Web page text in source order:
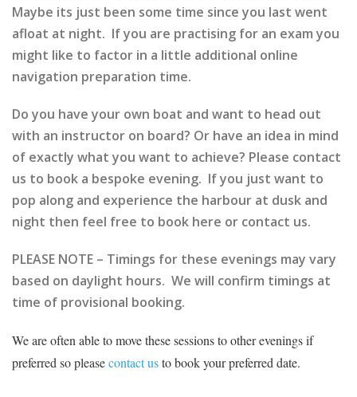
Maybe its just been some time since you last went
afloat at night. If you are practising for an exam you
might like to factor in a little additional online
navigation preparation time.
Do you have your own boat and want to head out
with an instructor on board? Or have an idea in mind
of exactly what you want to achieve? Please contact
us to book a bespoke evening. If you just want to
pop along and experience the harbour at dusk and
night then feel free to book here or contact us.
PLEASE NOTE – Timings for these evenings may vary
based on daylight hours. We will confirm timings at
time of provisional booking.
We are often able to move these sessions to other evenings if
preferred so pleasecontact usto book your preferred date.